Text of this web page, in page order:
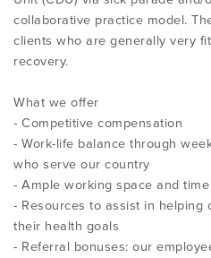
collaborative practice model.
clients who are generally very
recovery.
What we offer
- Competitive compensation
- Work-life balance through
who serve our country
- Ample working space and
- Resources to assist in helping
their health goals
- Referral bonuses: our